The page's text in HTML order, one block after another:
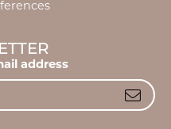
address